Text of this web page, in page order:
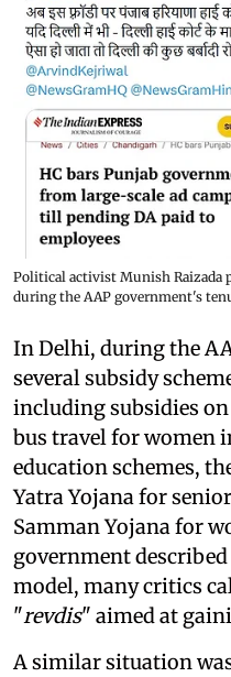
Political activist Munish Raizada
during the AAP government's
In Delhi, during the
several subsidy
including subsidies
bus travel for women
education schemes,
Yatra Yojana for
Samman Yojana for
government
model, many critics
"revdis" aimed at
A similar situation